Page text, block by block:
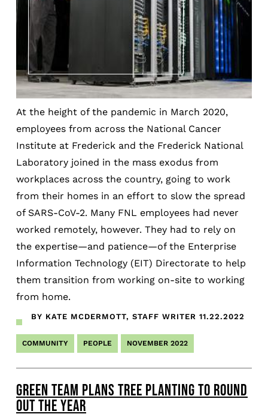
At the height of the pandemic in March 2020,
employees from across the National Cancer
Institute at Frederick and the Frederick National
Laboratory joined in the mass exodus from
workplaces across the country, going to work
from their homes in an effort to slow the spread
of SARS-CoV-2. Many FNL employees had never
worked remotely, however. They had to rely on
the expertise—and patience—of the Enterprise
Information Technology (EIT) Directorate to help
them transition from working on-site to working
from home.
BY KATE MCDERMOTT, STAFF WRITER 11.22.2022
COMMUNITY PEOPLE NOVEMBER 2022
GREEN TEAM PLANS TREE PLANTING TO ROUND
OUT THE YEAR